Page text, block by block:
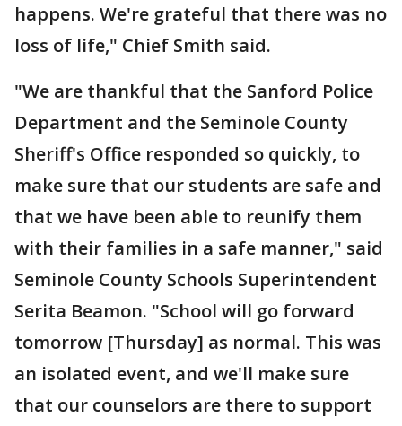
happens. We're grateful that there was no
loss of life," Chief Smith said.
"We are thankful that the Sanford Police
Department and the Seminole County
Sheriff's Office responded so quickly, to
make sure that our students are safe and
that we have been able to reunify them
with their families in a safe manner," said
Seminole County Schools Superintendent
Serita Beamon. "School will go forward
tomorrow [Thursday] as normal. This was
an isolated event, and we'll make sure
that our counselors are there to support